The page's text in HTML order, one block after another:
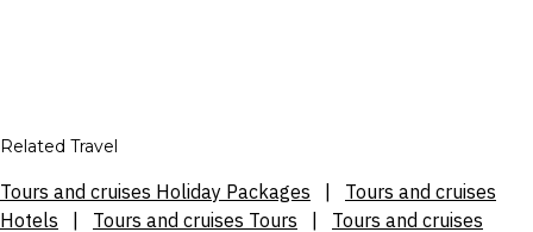
Related Travel
Tours and cruises Holiday Packages
Tours and cruises
Hotels
Tours and cruises Tours Tours and cruises